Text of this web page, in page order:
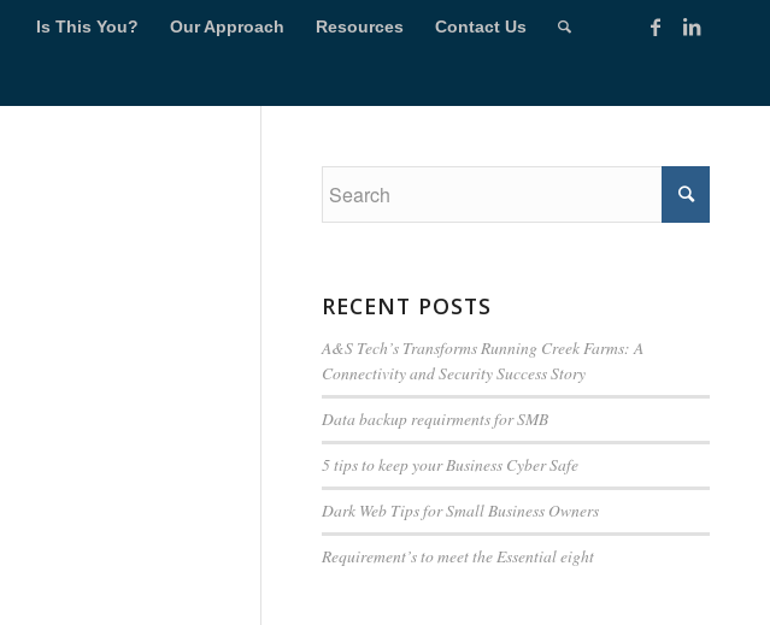
Is This You? Our Approach Resources Contact Us
RECENT POSTS
A&S Tech’s Transforms Running Creek Farms: A
Connectivity and Security Success Story
Data backup requirments for SMB
5 tips to keep your Business Cyber Safe
Dark Web Tips for Small Business Owners
Requirement’s to meet the Essential eight